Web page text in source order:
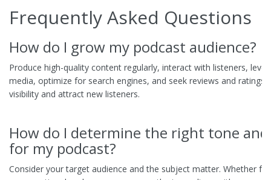
Frequently Asked Questions
How do I grow my podcast audience?
Produce high-quality content regularly, interact with listeners,
media, optimize for search engines, and seek reviews and ratings
visibility and attract new listeners.
How do I determine the right tone
for my podcast?
Consider your target audience and the subject matter. Whether